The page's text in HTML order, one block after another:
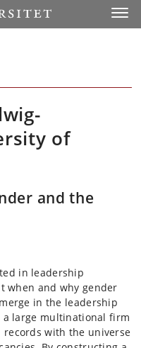
of
and the
in leadership
when and why gender
in the leadership
a large multinational firm
with the universe